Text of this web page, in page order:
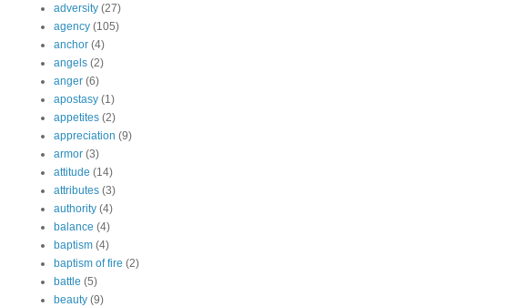
adversity (27)
agency (105)
anchor (4)
angels (2)
anger (6)
apostasy (1)
appetites (2)
appreciation (9)
armor (3)
attitude (14)
attributes (3)
authority (4)
balance (4)
baptism (4)
baptism of fire (2)
battle (5)
beauty (9)